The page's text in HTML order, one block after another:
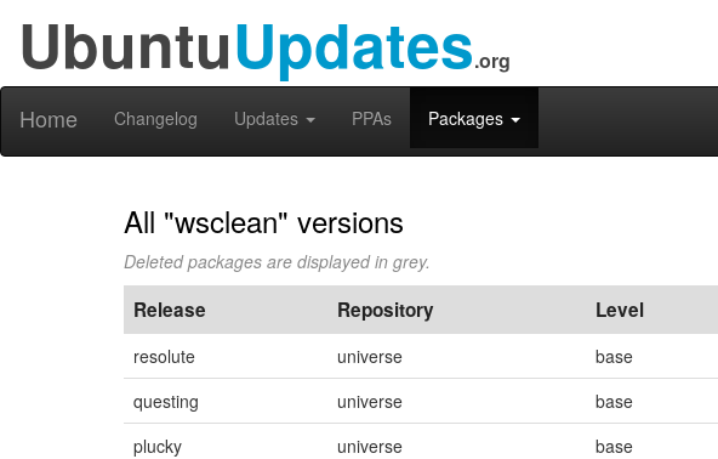
UbuntuUpdates.org
Home Changelog Updates PPAs Packages
All "wsclean" versions
Deleted packages are displayed in grey.
Release Repository Level
resolute universe base
questing
universe base
plucky
universe base